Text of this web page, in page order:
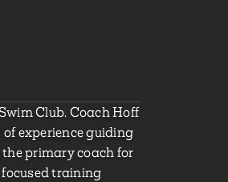
Club. Coach Hoff
experience guiding
primary coach for
focused training